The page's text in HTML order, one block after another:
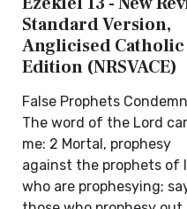
Standard Version,
Anglicised Catholic
Edition (NRSVACE)
False Prophets
The word of the Lord
me: 2 Mortal, prophesy
against the prophets of
who are prophesying;